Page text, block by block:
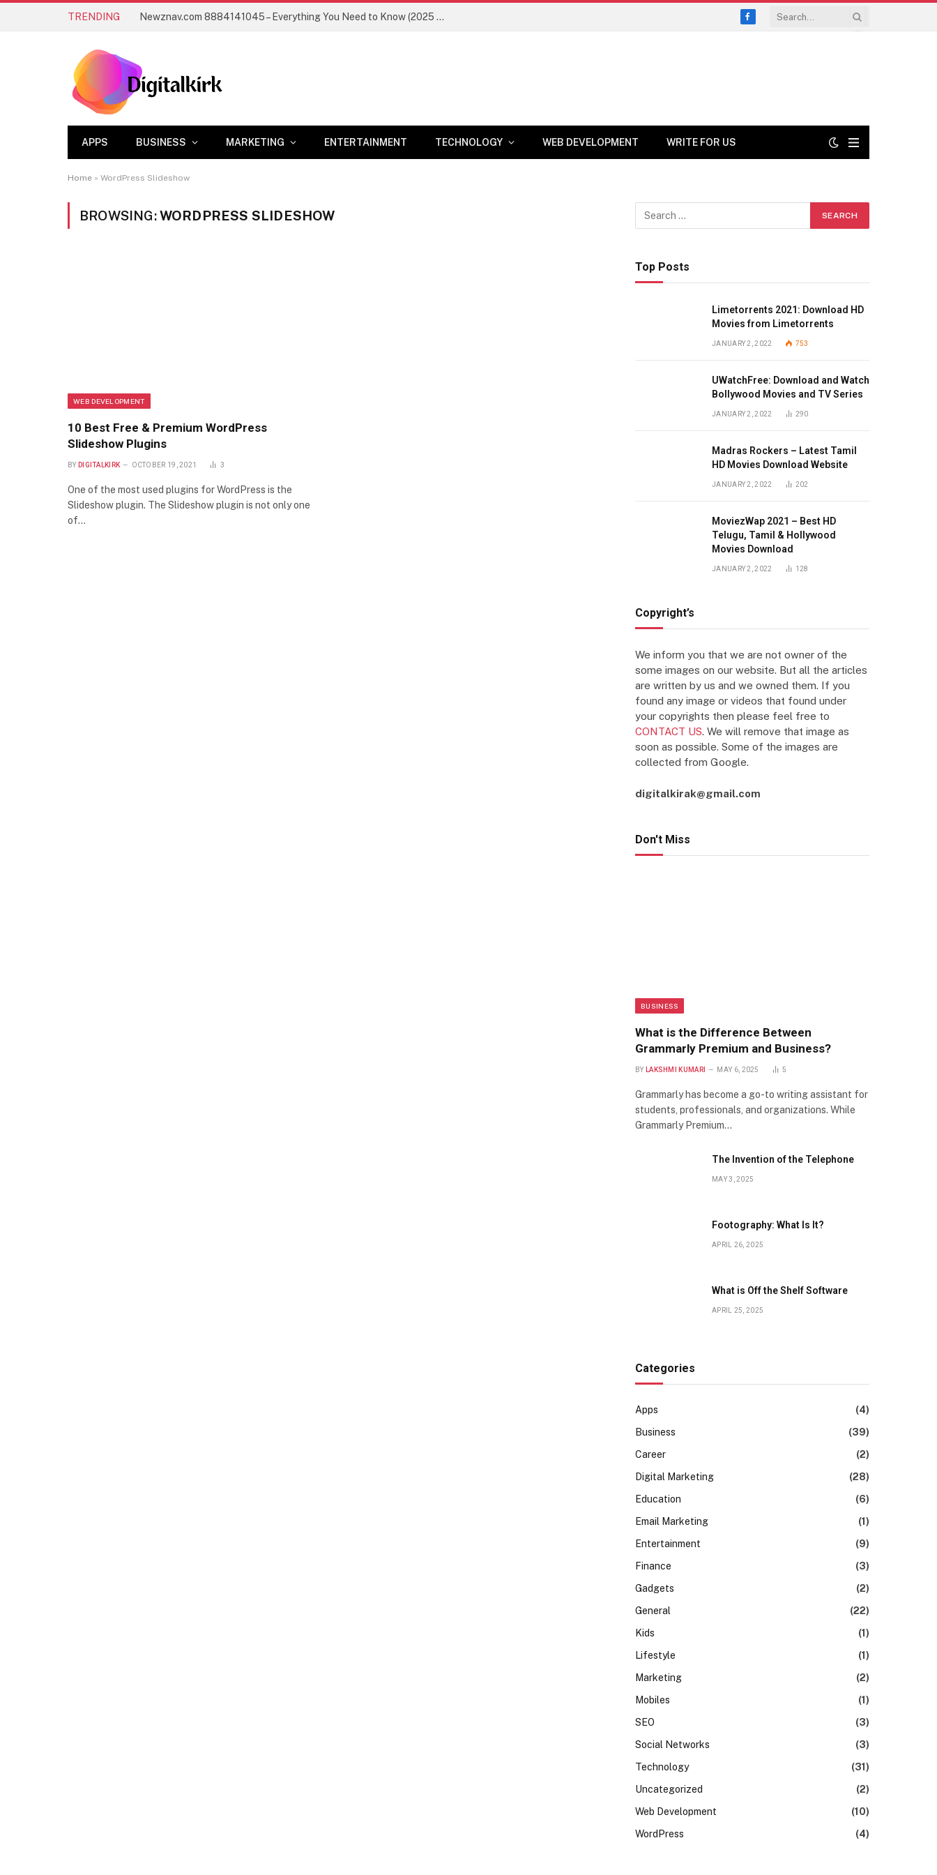
TRENDING Newznav.com 8884141045 – Everything You Need to Know (2025 Guide)
Facebook
APPS BUSINESS MARKETING ENTERTAINMENT TECHNOLOGY WEB DEVELOPMENT WRITE FOR US
Home » WordPress Slideshow
BROWSING:WORDPRESS SLIDESHOW
WEB DEVELOPMENT
10 Best Free & Premium WordPress
Slideshow Plugins
BY DIGITALKIRK OCTOBER 19, 2021 3
One of the most used plugins for WordPress is the
Slideshow plugin. The Slideshow plugin is not only one
of…
Top Posts
Limetorrents 2021: Download HD
Movies from Limetorrents
JANUARY 2, 2022 753
UWatchFree: Download and Watch
Bollywood Movies and TV Series
JANUARY 2, 2022 290
Madras Rockers – Latest Tamil
HD Movies Download Website
JANUARY 2, 2022 202
MoviezWap 2021 – Best HD
Telugu, Tamil & Hollywood
Movies Download
JANUARY 2, 2022 128
Copyright’s
We inform you that we are not owner of the
some images on our website. But all the articles
are written by us and we owned them. If you
found any image or videos that found under
your copyrights then please feel free to
CONTACT US. We will remove that image as
soon as possible. Some of the images are
collected from Google.
digitalkirak@gmail.com
Don't Miss
BUSINESS
What is the Difference Between
Grammarly Premium and Business?
BY LAKSHMI KUMARI MAY 6, 2025 5
Grammarly has become a go-to writing assistant for
students, professionals, and organizations. While
Grammarly Premium…
The Invention of the Telephone
MAY 3, 2025
Footography: What Is It?
APRIL 26, 2025
What is Off the Shelf Software
APRIL 25, 2025
Categories
Apps
(4)
Business
(39)
Career
(2)
Digital Marketing
(28)
Education
(6)
Email Marketing
(1)
Entertainment
(9)
Finance
(3)
Gadgets
(2)
General
(22)
Kids
(1)
Lifestyle
(1)
Marketing
(2)
Mobiles
(1)
SEO
(3)
Social Networks
(3)
Technology
(31)
Uncategorized
(2)
Web Development
(10)
WordPress
(4)